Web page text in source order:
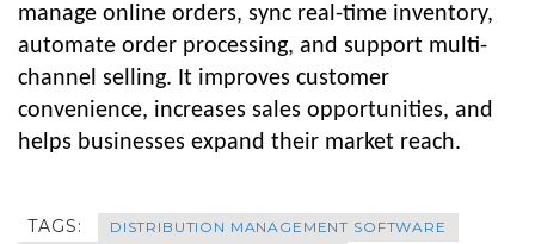
manage online orders, sync real-time inventory,
automate order processing, and support multi-
channel selling. It improves customer
convenience, increases sales opportunities, and
helps businesses expand their market reach.
TAGS:
DISTRIBUTION MANAGEMENT SOFTWARE